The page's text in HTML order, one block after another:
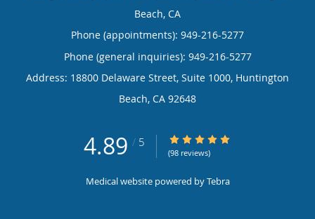
Beach, CA
Phone (appointments): 949-216-5277
Phone (general inquiries): 949-216-5277
Address: 18800 Delaware Street, Suite 1000, Huntington
Beach, CA 92648
4.89 / 5 4.89/5 Star Rating
(98 reviews)
Medical website powered byTebra